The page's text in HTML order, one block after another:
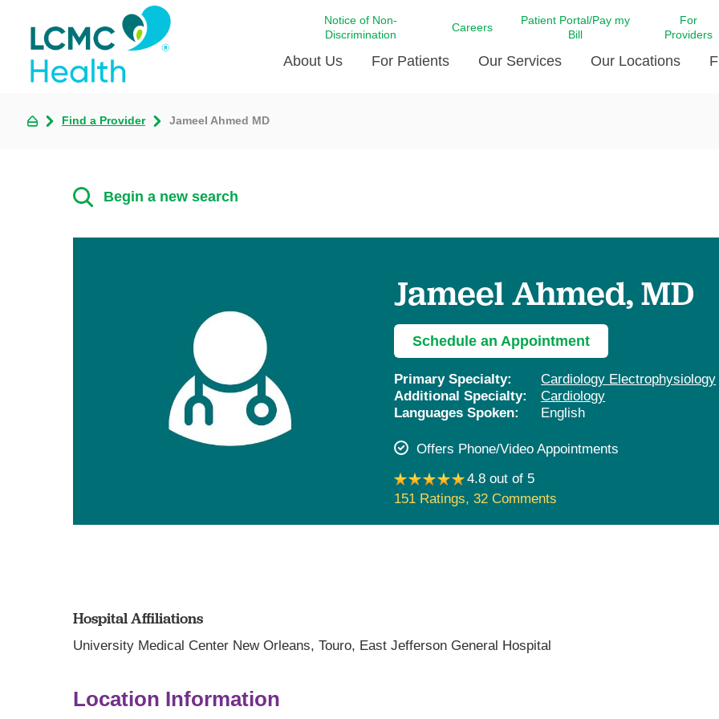
Notice of Non-
Discrimination
Careers
Patient Portal/Pay my
Bill
For
Providers
About Us
Keeping You Well
LCMC Health therapy dogs
Opportunity & Social Responsibility
Patient Stories
Satisfaction Surveys & Ratings
Volunteer
For Patients Our Services
LCMC Health Pharmacy Services
Maternal Fetal Medicine
Neuroscience Institute at LCMC
Health
Pediatrics
Rehabilitation
Transplant Services
Urology
Weight Loss
Our Locations
Find a Provider Jameel Ahmed MD
Begin a new search
Jameel Ahmed, MD
Schedule an Appointment
Primary Specialty:
Cardiology Electrophysiology
Additional Specialty:
Cardiology
Languages Spoken:
English
Offers Phone/Video Appointments
4.8 out of 5
151 Ratings,32 Comments
Hospital Affiliations
University Medical Center New Orleans,Touro, East Jefferson General Hospital
Location Information